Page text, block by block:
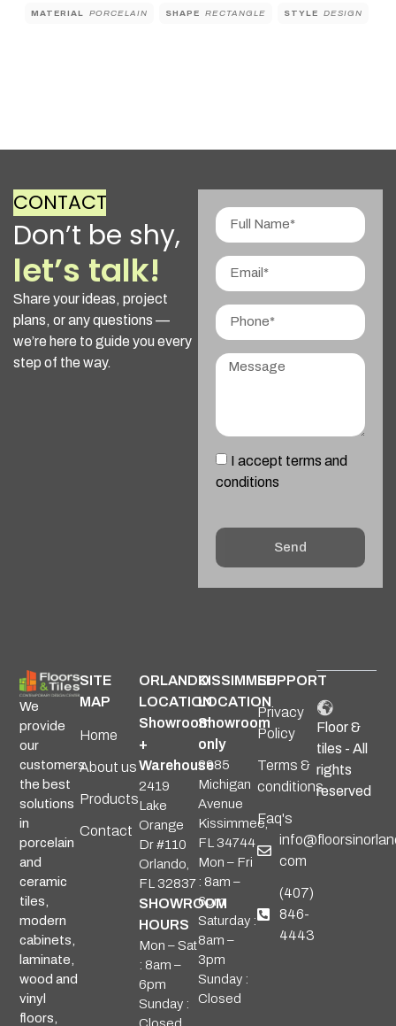
MATERIAL PORCELAIN SHAPE RECTANGLE STYLE DESIGN
CONTACT
Don’t be shy,
let’s talk!
Share your ideas, project
plans, or any questions —
we’re here to guide you every
step of the way.
I accept terms and
conditions
Send
We
provide
our
customers
the best
solutions
in
porcelain
and
ceramic
tiles,
modern
cabinets,
laminate,
wood and
vinyl
floors,
SITE
MAP
Home
About us
Products
Contact
ORLANDO
LOCATION
Showroom
+
Warehouse
2419
Lake
Orange
Dr #110
Orlando,
FL 32837
SHOWROOM
HOURS
Mon – Sat
: 8am –
6pm
Sunday :
Closed
KISSIMMEE
LOCATION
Showroom
only
2985
Michigan
Avenue
Kissimmee,
FL 34744
Mon – Fri
: 8am –
6pm
Saturday :
8am –
3pm
Sunday :
Closed
SUPPORT
Privacy
Policy
Terms &
conditions
Faq's
com
(407)
846-
4443
Floor &
tiles - All
rights
reserved